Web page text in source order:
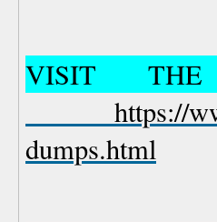
VISIT
https://
dumps.html